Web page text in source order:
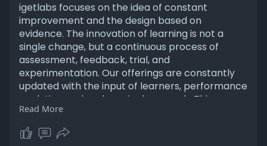
igetlabs focuses on the idea of constant
improvement and the design based on
evidence. The innovation of learning is not a
single change, but a continuous process of
assessment, feedback, trial, and
experimentation. Our offerings are constantly
updated with the input of learners, performance
analytics, and pedagogical research. This
systematic R&D approach will mean that our
learning solutions are always up to date, efficient
and in line with educational needs.
Read More